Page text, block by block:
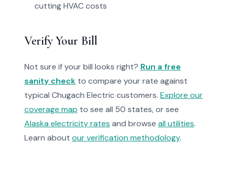
cutting HVAC costs
Verify Your Bill
Not sure if your bill looks right? Run a free
sanity check to compare your rate against
typical Chugach Electric customers. Explore our
coverage map to see all 50 states, or see
Alaska electricity rates and browse all utilities.
Learn about our verification methodology.